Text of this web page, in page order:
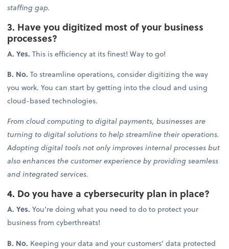
staffing gap.
3. Have you digitized most of your business
processes?
A. Yes.This is efficiency at its finest! Way to go!
B. No.To streamline operations, consider digitizing the way
you work. You can start by getting into the cloud and using
cloud-based technologies.
From cloud computing to digital payments, businesses are
turning to digital solutions to help streamline their operations.
Adopting digital tools not only improves internal processes but
also enhances the customer experience by providing seamless
and integrated services.
4. Do you have a cybersecurity plan in place?
A. Yes.You’re doing what you need to do to protect your
business from cyberthreats!
B. No. Keeping your data and your customers’ data protected